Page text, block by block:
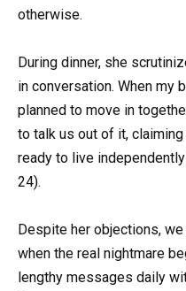
otherwise.
During dinner, she
in conversation. When my
planned to move in
to talk us out of it,
ready to live
24).
Despite her objections, we
when the real nightmare
lengthy messages daily